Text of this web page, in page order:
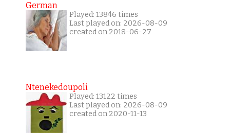
German
Played: 13846 times
Last played on: 2026-08-09
created on 2018-06-27
Ntenekedoupoli
Played: 13122 times
Last played on: 2026-08-09
created on 2020-11-13